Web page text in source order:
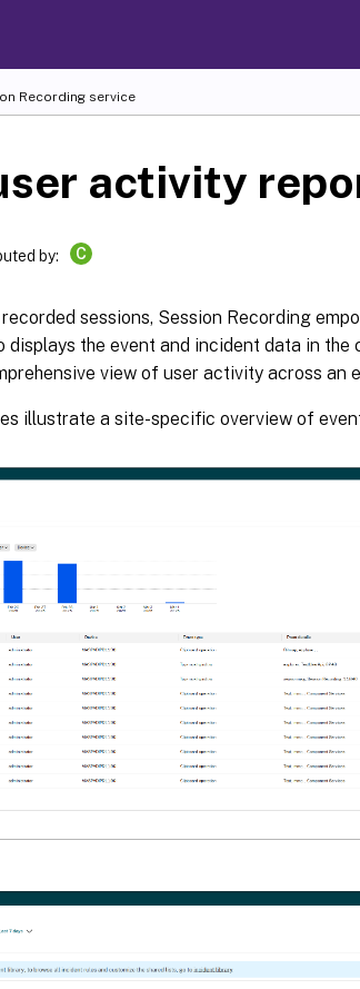
Recording service
activity
by: C
sessions, Session Recording
displays the event and incident data in
view of user activity across an
illustrate a site-specific overview of